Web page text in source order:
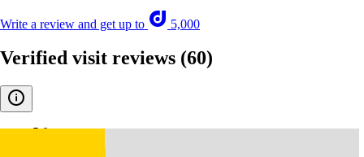
Write a review and get up to 5,000
Verified visit reviews (60)
5.0